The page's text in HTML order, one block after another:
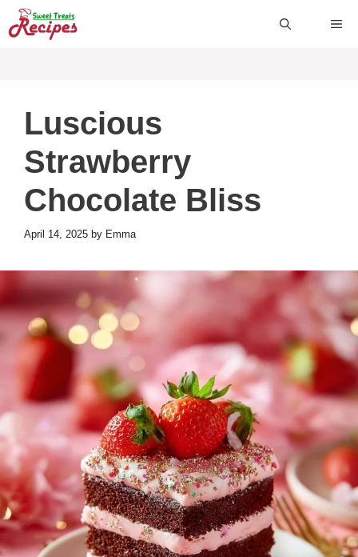
Skip
to
Luscious
Strawberry
Chocolate Bliss
April 14, 2025 by Emma